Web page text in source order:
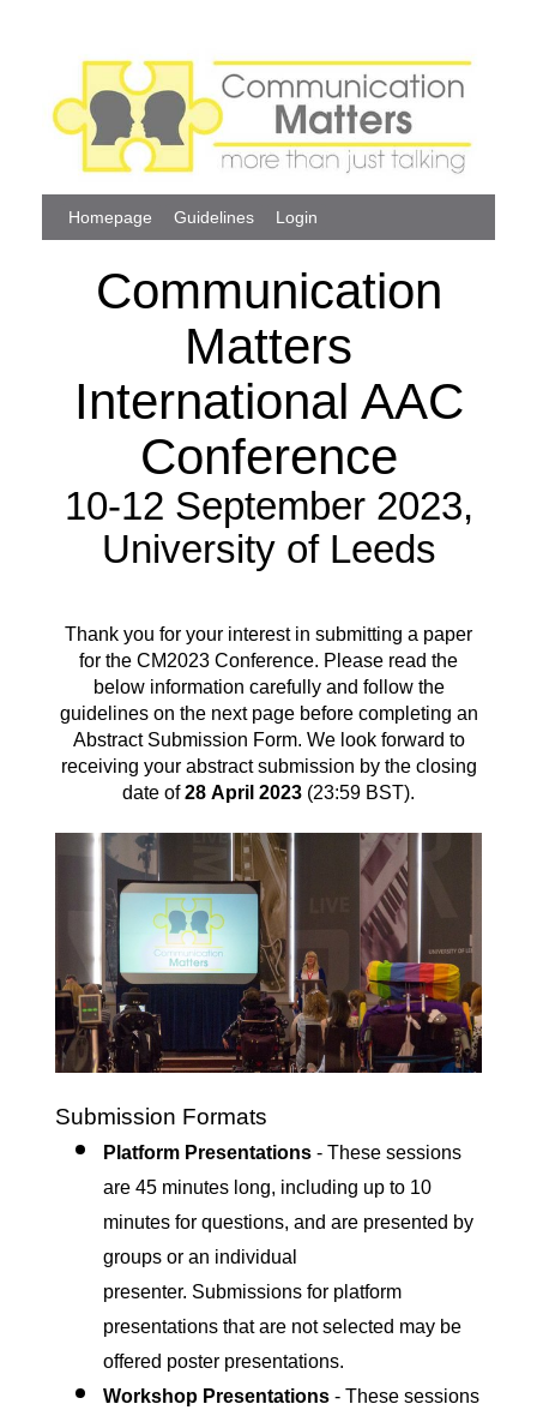
Homepage Guidelines Login
Communication
Matters
International AAC
Conference
10-12 September 2023,
University of Leeds
Thank you for your interest in submitting a paper
for the CM2023 Conference. Please read the
below information carefully and follow the
guidelines on the next page before completing an
Abstract Submission Form. We look forward to
receiving your abstract submission by the closing
date of28 April 2023 (23:59 BST).
Submission Formats
Platform Presentations - These sessions
are 45 minutes long, including up to 10
minutes for questions, and are presented by
groups or an individual
presenter. Submissions for platform
presentations that are not selected may be
offered poster presentations.
Workshop Presentations - These sessions